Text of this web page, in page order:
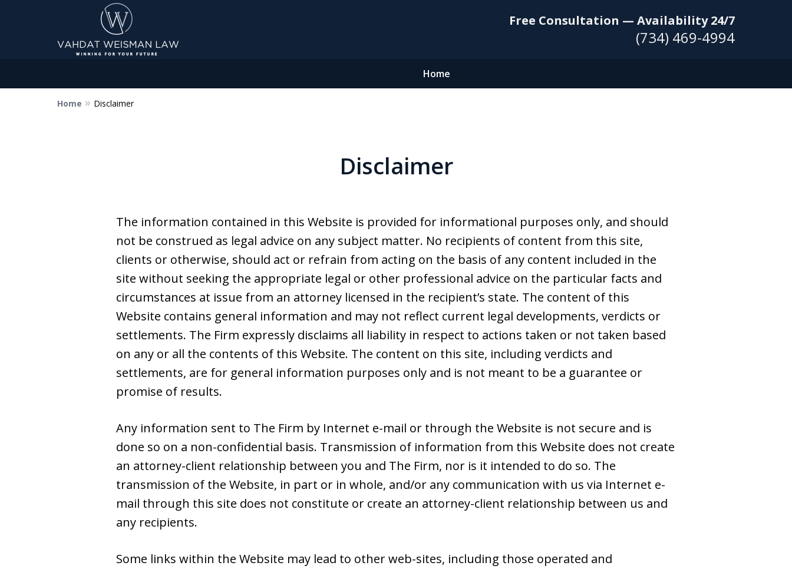
Free Consultation — Availability 24/7
(734) 469-4994
Home
Home Disclaimer
Disclaimer
The information contained in this Website is provided for informational purposes only, and should
not be construed as legal advice on any subject matter. No recipients of content from this site,
clients or otherwise, should act or refrain from acting on the basis of any content included in the
site without seeking the appropriate legal or other professional advice on the particular facts and
circumstances at issue from an attorney licensed in the recipient’s state. The content of this
Website contains general information and may not reflect current legal developments, verdicts or
settlements. The Firm expressly disclaims all liability in respect to actions taken or not taken based
on any or all the contents of this Website. The content on this site, including verdicts and
settlements, are for general information purposes only and is not meant to be a guarantee or
promise of results.
Any information sent to The Firm by Internet e-mail or through the Website is not secure and is
done so on a non-confidential basis. Transmission of information from this Website does not create
an attorney-client relationship between you and The Firm, nor is it intended to do so. The
transmission of the Website, in part or in whole, and/or any communication with us via Internet e-
mail through this site does not constitute or create an attorney-client relationship between us and
any recipients.
Some links within the Website may lead to other web-sites, including those operated and